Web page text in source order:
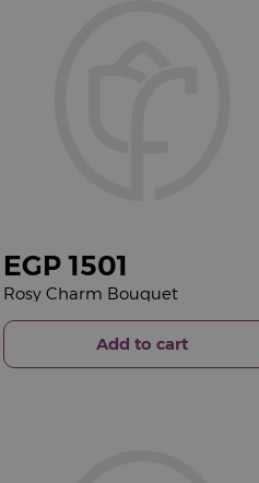
EGP 1501
Rosy Charm Bouquet
Add to cart